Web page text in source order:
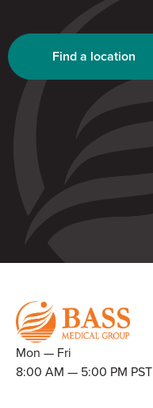
Find a location
Mon — Fri
8:00 AM — 5:00 PM PST